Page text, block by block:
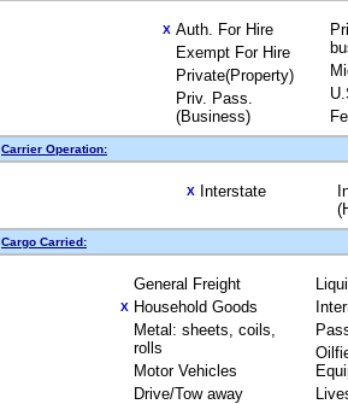
X Auth. For Hire
Exempt For Hire
Private(Property)
Priv. Pass.
(Business)
Carrier Operation:
X Interstate
Cargo Carried:
General Freight
X Household Goods
Metal: sheets, coils,
rolls
Motor Vehicles
Drive/Tow away